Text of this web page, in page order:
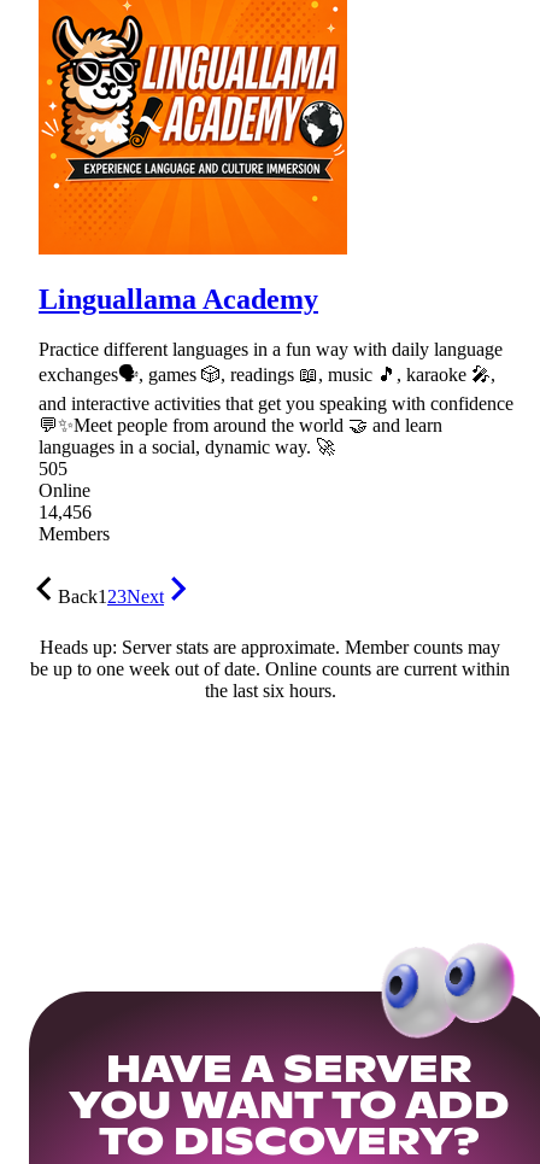
Linguallama Academy
Practice different languages in a fun way with daily language
exchanges🗣, games 🎲, readings 📖, music 🎵, karaoke 🎤,
and interactive activities that get you speaking with confidence
💬✨Meet people from around the world 🤝 and learn
languages in a social, dynamic way. 🚀
505
Online
14,456
Members
Back123Next
Heads up: Server stats are approximate. Member counts may
be up to one week out of date. Online counts are current within
the last six hours.
HAVE A SERVER
YOU WANT TO ADD
TO DISCOVERY?